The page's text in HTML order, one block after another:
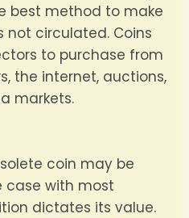
best method to make
not circulated. Coins
to purchase from
the internet, auctions,
markets.
coin may be
case with most
dictates its value.